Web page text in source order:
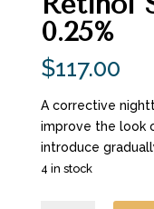
0.25%
$117.00
A corrective
improve the look
introduce
4 in stock